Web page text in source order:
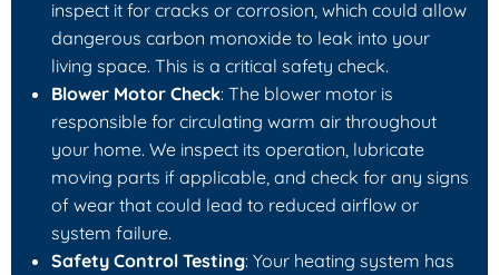
inspect it for cracks or corrosion, which could allow
dangerous carbon monoxide to leak into your
living space. This is a critical safety check.
Blower Motor Check: The blower motor is
responsible for circulating warm air throughout
your home. We inspect its operation, lubricate
moving parts if applicable, and check for any signs
of wear that could lead to reduced airflow or
system failure.
Safety Control Testing: Your heating system has